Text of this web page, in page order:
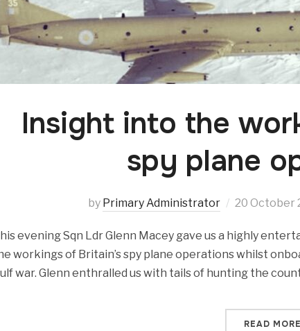
Insight into the
spy plane
by Primary Administrator 20 October
evening Sqn Ldr Glenn Macey gave us a highly
workings of Britain’s spy plane operations whilst
war. Glenn enthralled us with tails of hunting the
READ MORE